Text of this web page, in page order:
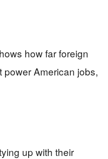
how far foreign
American jobs,
up with their